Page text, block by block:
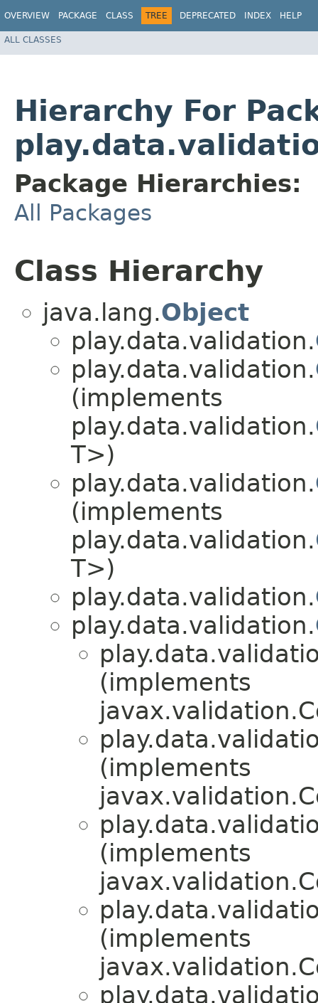
OVERVIEW PACKAGE CLASS TREE DEPRECATED INDEX HELP
ALL CLASSES
Hierarchy For
Package Hierarchies:
All Packages
Class Hierarchy
java.lang.Object
play.data.validation.
play.data.validation.
(implements
play.data.validation.
T>)
play.data.validation.
(implements
play.data.validation.
T>)
play.data.validation.
play.data.validation.
(implements
(implements
(implements
(implements